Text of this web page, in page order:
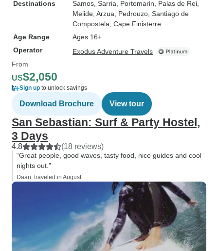
Destinations
Samos , Sarria , Portomarin , Palas de Rei
Melide , Arzua , Pedrouzo , Santiago de
Compostela , Cape Finisterre
Age Range
Ages 16+
Operator
Exodus Adventure Travels
From
US$2,050
Sign up to unlock savings
Download Brochure View tour
San Sebastian: Surf & Party Hostel,
3 Days
4.8 (18 reviews)
“Great people, good waves, tasty food, nice guides and cool
nights out.”
Daan, traveled in August